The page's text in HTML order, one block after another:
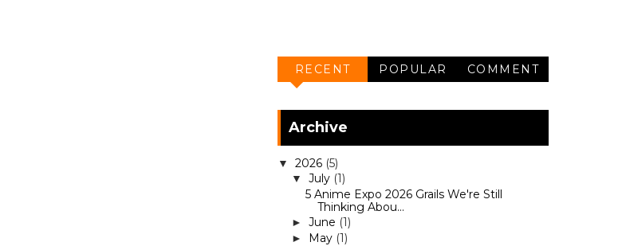
RECENT POPULAR COMMENT
Archive
▼ 2026 (5)
▼ July (1)
5 Anime Expo 2026 Grails We're Still
Thinking Abou...
► June (1)
► May (1)